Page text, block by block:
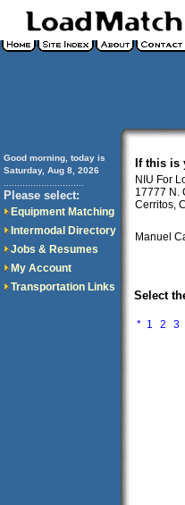
Good morning, today is
Saturday, Aug 8, 2026
Please select:
Equipment Matching
Intermodal Directory
Jobs & Resumes
My Account
Transportation Links
If this is
NIU For
17777 N.
Cerritos,
Manuel
Select
* 1 2 3